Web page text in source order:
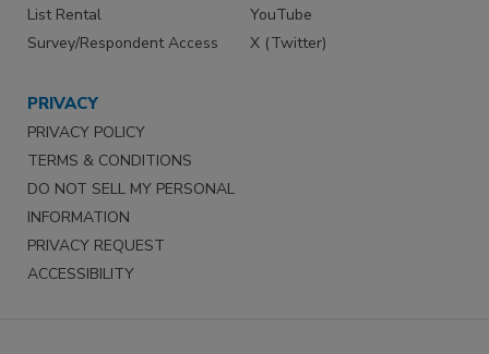
List Rental
Survey/Respondent Access
YouTube
X (Twitter)
PRIVACY
PRIVACY POLICY
TERMS & CONDITIONS
DO NOT SELL MY PERSONAL
INFORMATION
PRIVACY REQUEST
ACCESSIBILITY